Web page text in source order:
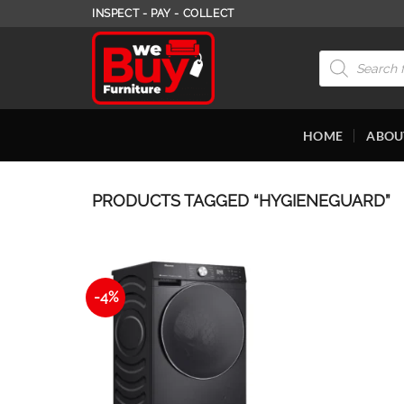
INSPECT - PAY - COLLECT
Products
search
HOME
PRODUCTS TAGGED “HYGIENEGUARD”
-4%